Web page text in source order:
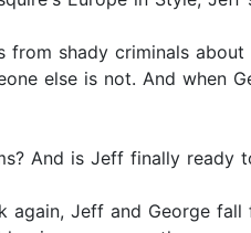
from shady criminals
else is not. And when
And is Jeff finally ready
again, Jeff and George